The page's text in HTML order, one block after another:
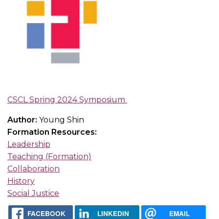
CSCL Spring 2024 Symposium
Author: Young Shin
Formation Resources:
Leadership
Teaching (Formation)
Collaboration
History
Social Justice
FACEBOOK LINKEDIN EMAIL